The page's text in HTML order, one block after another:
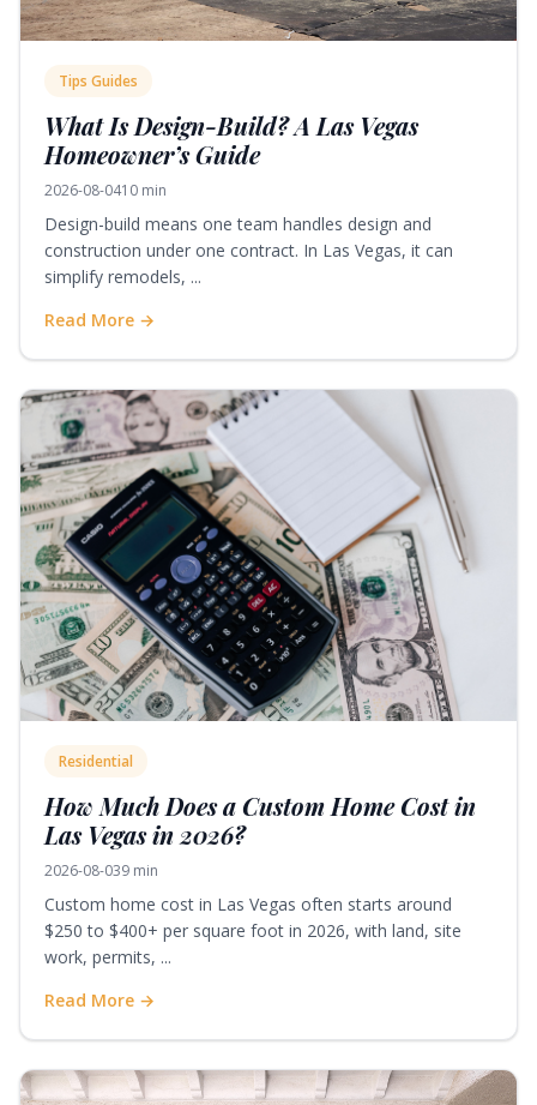
Tips Guides
What Is Design-Build? A Las Vegas
Homeowner’s Guide
2026-08-0410 min
Design-build means one team handles design and
construction under one contract. In Las Vegas, it can
simplify remodels, ...
Read More →
Residential
How Much Does a Custom Home Cost in
Las Vegas in 2026?
2026-08-039 min
Custom home cost in Las Vegas often starts around
$250 to $400+ per square foot in 2026, with land, site
work, permits, ...
Read More →